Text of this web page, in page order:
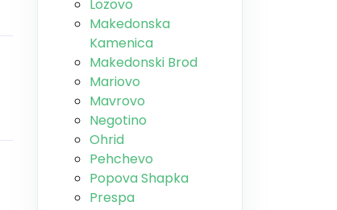
Lozovo
Makedonska
Kamenica
Makedonski Brod
Mariovo
Mavrovo
Negotino
Ohrid
Pehchevo
Popova Shapka
Prespa